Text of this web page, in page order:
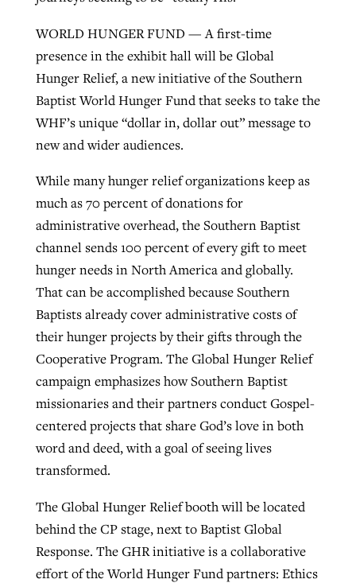
WORLD HUNGER FUND — A first-time
presence in the exhibit hall will be Global
Hunger Relief, a new initiative of the Southern
Baptist World Hunger Fund that seeks to take the
WHF’s unique “dollar in, dollar out” message to
new and wider audiences.
While many hunger relief organizations keep as
much as 70 percent of donations for
administrative overhead, the Southern Baptist
channel sends 100 percent of every gift to meet
hunger needs in North America and globally.
That can be accomplished because Southern
Baptists already cover administrative costs of
their hunger projects by their gifts through the
Cooperative Program. The Global Hunger Relief
campaign emphasizes how Southern Baptist
missionaries and their partners conduct Gospel-
centered projects that share God’s love in both
word and deed, with a goal of seeing lives
transformed.
The Global Hunger Relief booth will be located
behind the CP stage, next to Baptist Global
Response. The GHR initiative is a collaborative
effort of the World Hunger Fund partners: Ethics